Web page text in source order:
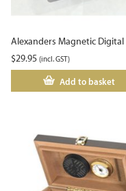
Alexanders Magnetic Digital
$29.95 (incl. GST)
Add to basket